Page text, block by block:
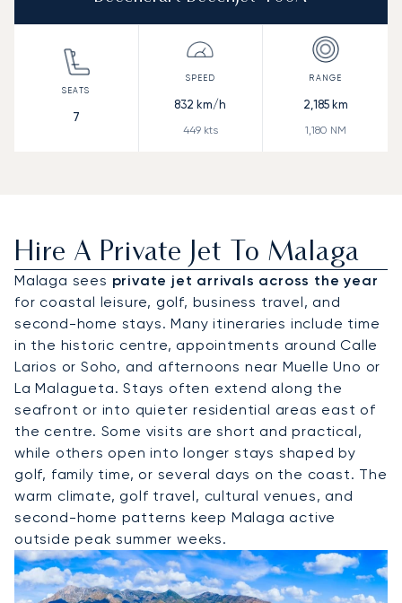
7
832 km/h
449kts
2,185km
1,180 NM
Hire A Private Jet To Malaga
Malaga sees private jet arrivals across the year
for coastal leisure, golf, business travel, and
second-home stays. Many itineraries include time
in the historic centre, appointments around Calle
Larios or Soho, and afternoons near Muelle Uno or
La Malagueta. Stays often extend along the
seafront or into quieter residential areas east of
the centre. Some visits are short and practical,
while others open into longer stays shaped by
golf, family time, or several days on the coast. The
warm climate, golf travel, cultural venues, and
second-home patterns keep Malaga active
outside peak summer weeks.